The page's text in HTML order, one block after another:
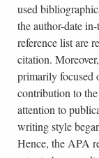
used
the author-date
reference list are
citation.
primarily focused
contribution to
attention to
writing style
Hence, the APA